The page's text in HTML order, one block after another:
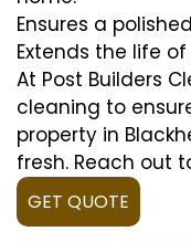
Ensures a
Extends the life
At Post Builders
cleaning to
property in
fresh. Reach out
GET QUOTE